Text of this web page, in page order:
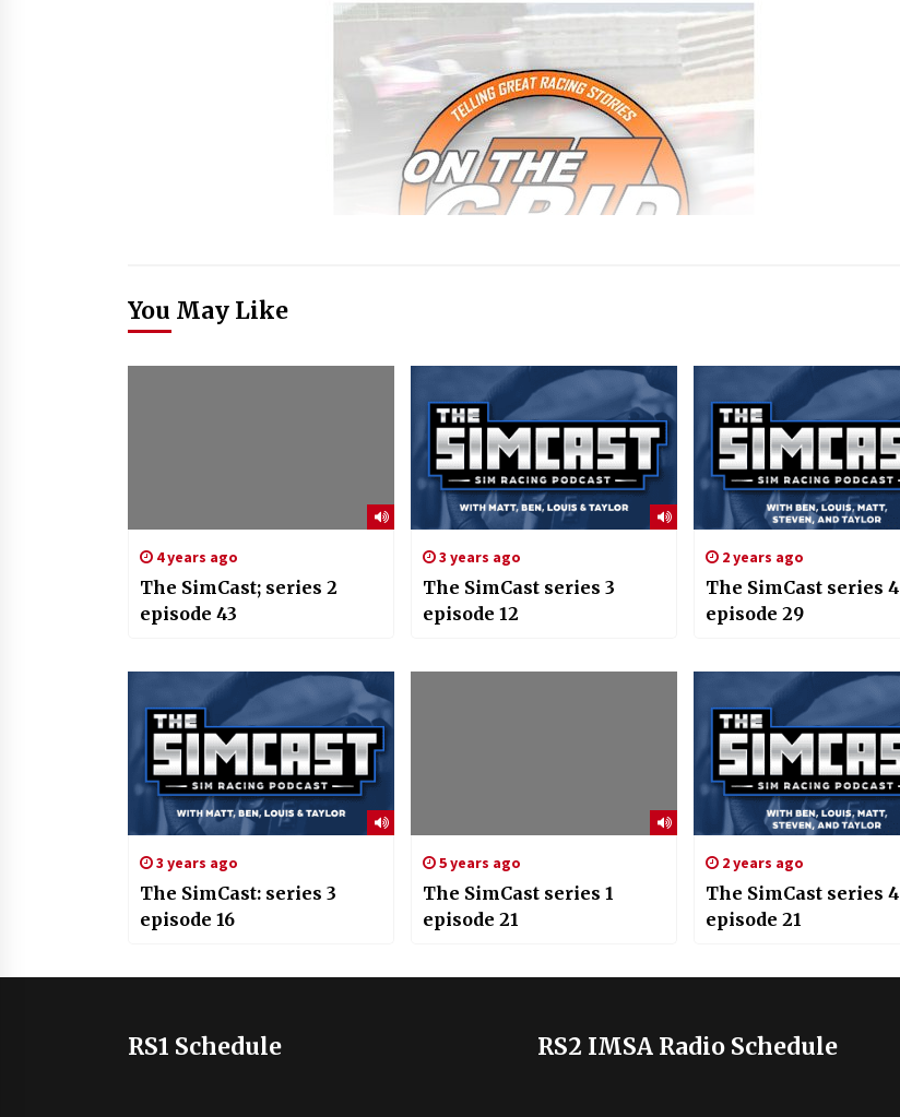
You May Like
4 years ago
The SimCast; series 2
episode 43
3 years ago
The SimCast series 3
episode 12
2 years ago
The SimCast series 4
episode 29
3 years ago
The SimCast: series 3
episode 16
5 years ago
The SimCast series 1
episode 21
2 years ago
The SimCast series 4
episode 21
RS1 Schedule RS2 IMSA Radio Schedule